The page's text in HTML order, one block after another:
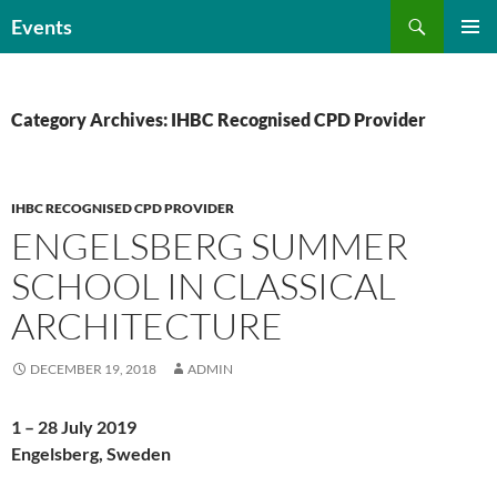
toEvents
Category Archives: IHBC Recognised CPD Provider
IHBC RECOGNISED CPD PROVIDER
ENGELSBERG SUMMER
SCHOOL IN CLASSICAL
ARCHITECTURE
DECEMBER 19, 2018 ADMIN
1 – 28 July 2019
Engelsberg, Sweden